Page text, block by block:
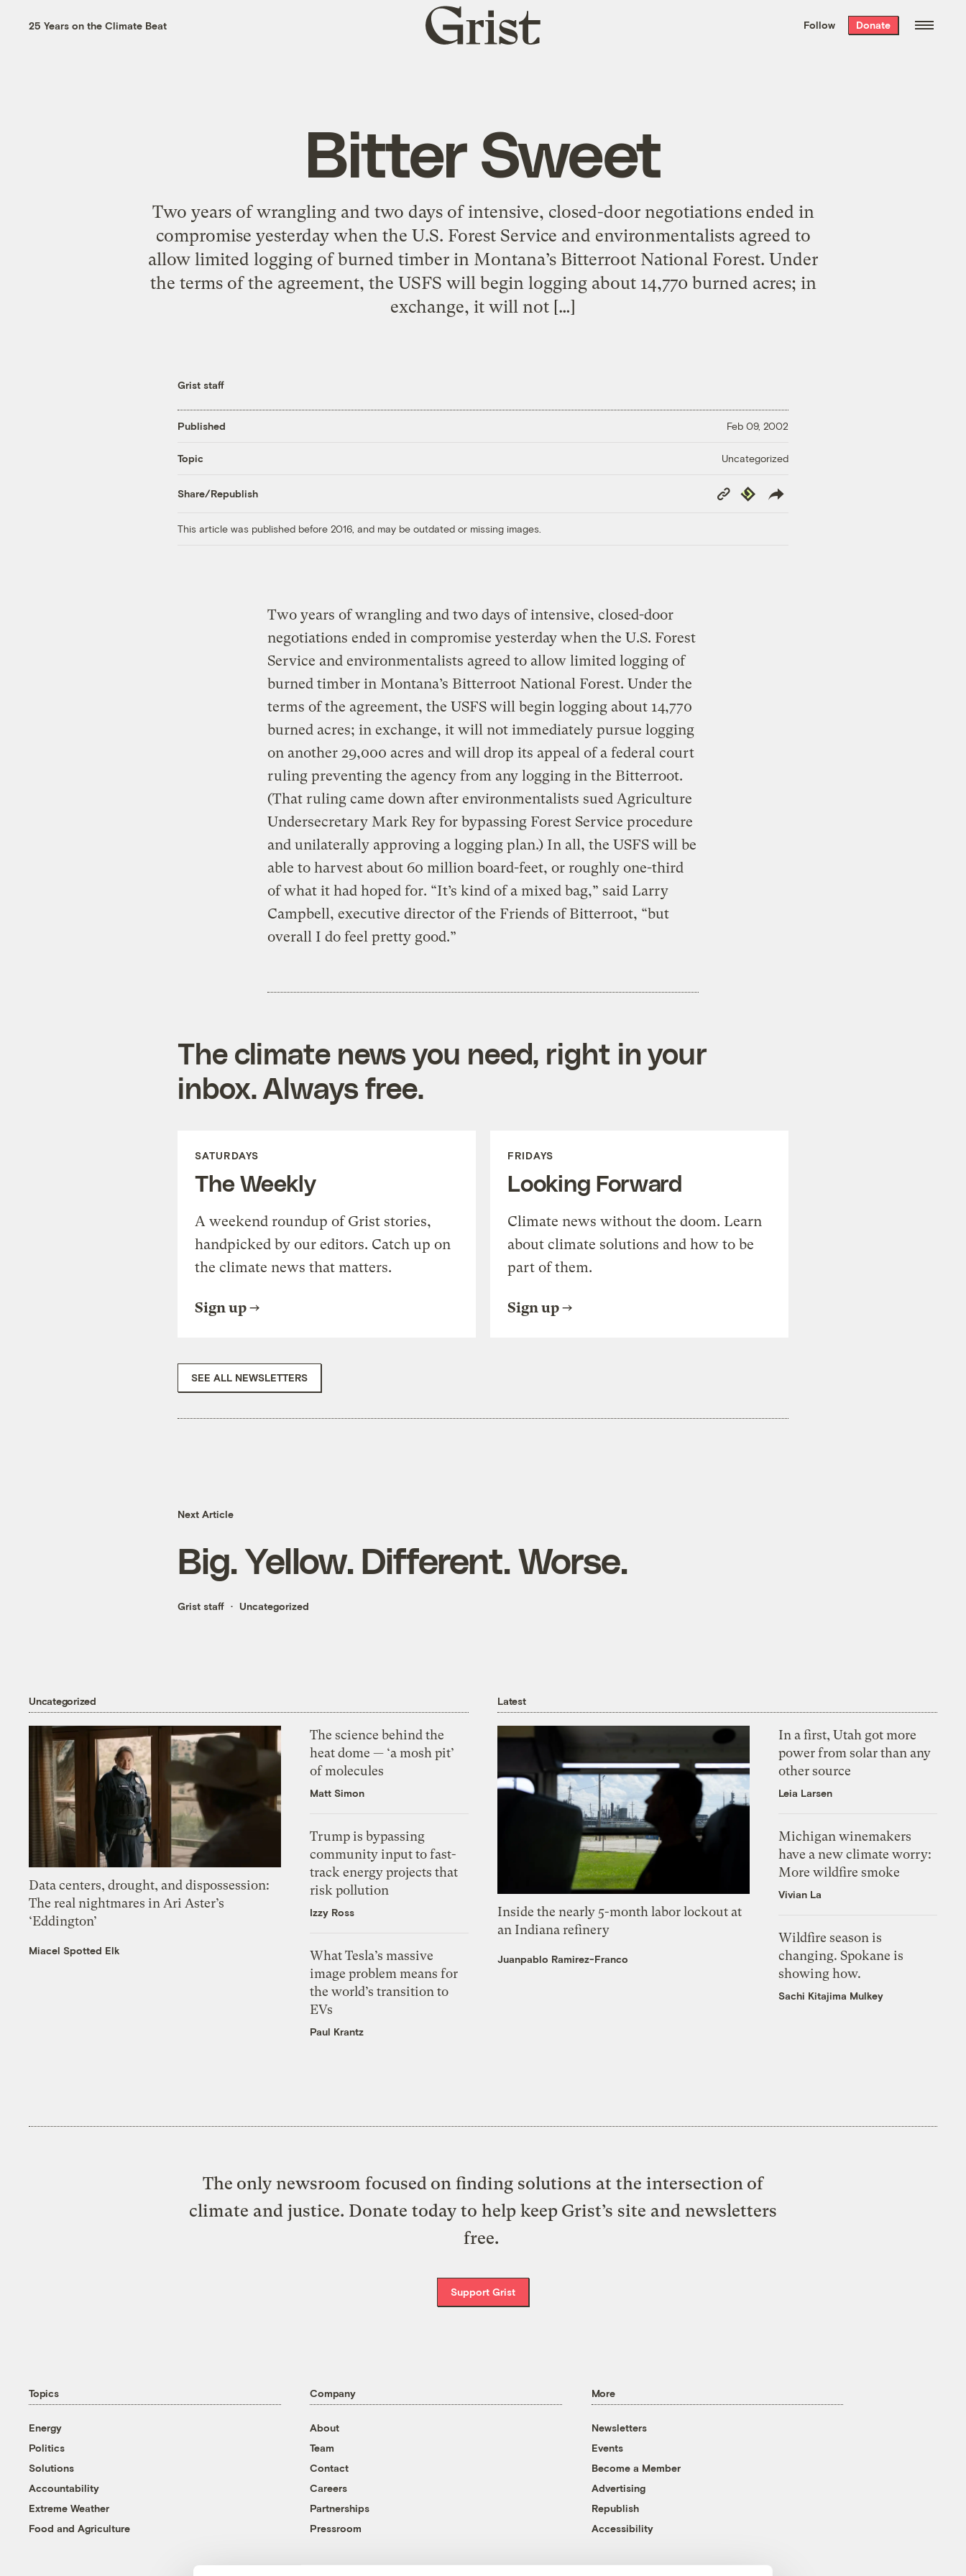
the week’s best
. Delivered free every
25 Years on the Climate Beat
Grist
home
Follow Donate
Bitter Sweet
Two years of wrangling and two days of intensive, closed-door negotiations ended in
compromise yesterday when the U.S. Forest Service and environmentalists agreed to
allow limited logging of burned timber in Montana’s Bitterroot National Forest. Under
the terms of the agreement, the USFS will begin logging about 14,770 burned acres; in
exchange, it will not […]
Grist staff
Published Feb 09, 2002
Topic Uncategorized
Share/Republish
Copy
Link
Republish
This article was published before 2016, and may be outdated or missing images.
Two years of wrangling and two days of intensive, closed-door
negotiations ended in compromise yesterday when the U.S. Forest
Service and environmentalists agreed to allow limited logging of
burned timber in Montana’s Bitterroot National Forest. Under the
terms of the agreement, the USFS will begin logging about 14,770
burned acres; in exchange, it will not immediately pursue logging
on another 29,000 acres and will drop its appeal of a federal court
ruling preventing the agency from any logging in the Bitterroot.
(That ruling came down after environmentalists sued Agriculture
Undersecretary Mark Rey for bypassing Forest Service procedure
and unilaterally approving a logging plan.) In all, the USFS will be
able to harvest about 60 million board-feet, or roughly one-third
of what it had hoped for. “It’s kind of a mixed bag,” said Larry
Campbell, executive director of the Friends of Bitterroot, “but
overall I do feel pretty good.”
The climate news you need, right in your
inbox. Always free.
SATURDAYS
The Weekly
A weekend roundup of Grist stories,
handpicked by our editors. Catch up on
the climate news that matters.
Sign up
FRIDAYS
Looking Forward
Climate news without the doom. Learn
about climate solutions and how to be
part of them.
Sign up
SEE ALL NEWSLETTERS
Next Article
Big. Yellow. Different. Worse.
Grist staff Uncategorized
Uncategorized
Data centers, drought, and dispossession:
The real nightmares in Ari Aster’s
‘Eddington’
Miacel Spotted Elk
The science behind the
heat dome — ‘a mosh pit’
of molecules
Matt Simon
Trump is bypassing
community input to fast-
track energy projects that
risk pollution
Izzy Ross
What Tesla’s massive
image problem means for
the world’s transition to
EVs
Paul Krantz
Latest
Inside the nearly 5-month labor lockout at
an Indiana refinery
Juanpablo Ramirez-Franco
In a first, Utah got more
power from solar than any
other source
Leia Larsen
Michigan winemakers
have a new climate worry:
More wildfire smoke
Vivian La
Wildfire season is
changing. Spokane is
showing how.
Sachi Kitajima Mulkey
The only newsroom focused on finding solutions at the intersection of
climate and justice. Donate today to help keep Grist’s site and newsletters
free.
Support Grist
Topics
Energy
Politics
Solutions
Accountability
Extreme Weather
Food and Agriculture
Company
About
Team
Contact
Careers
Partnerships
Pressroom
More
Newsletters
Events
Become a Member
Advertising
Republish
Accessibility